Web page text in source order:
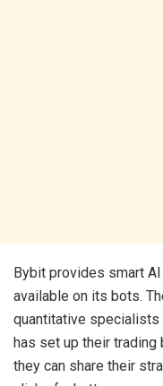
Bybit provides smart
available on its bots.
quantitative specialists
has set up their trading
they can share their